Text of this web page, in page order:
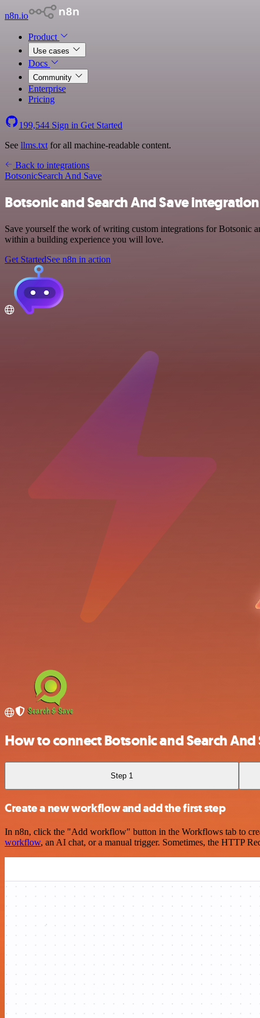
n8n.io
Product
Use cases
Docs
Community
Enterprise
Pricing
199,544 Sign in Get Started
See llms.txt for all machine-readable content.
Back to integrations
BotsonicSearch And Save
Botsonic and Search And Save integration
Save yourself the work of writing custom integrations for Botsonic
within a building experience you will love.
Get StartedSee n8n in action
How to connect Botsonic and Search And
Step 1
Create a new workflow and add the first step
In n8n, click the "Add workflow" button in the Workflows tab to
workflow, an AI chat, or a manual trigger. Sometimes, the HTTP